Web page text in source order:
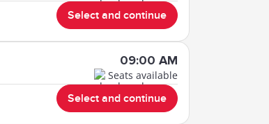
Select and continue
09:00 AM
Seats available
Select and continue